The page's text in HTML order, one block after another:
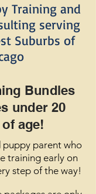
Training and
serving
Suburbs of
Bundles
under 20
of age!
parent who
training early on
step of the way!